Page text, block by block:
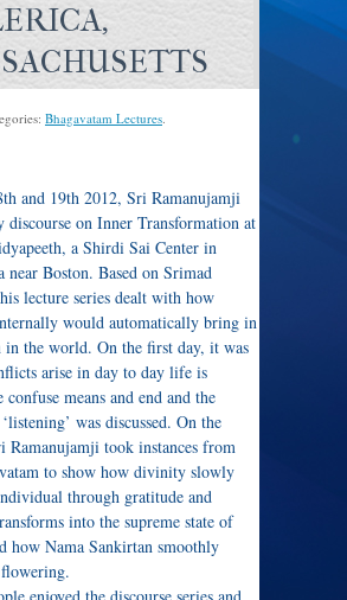
Bhagavatam Lectures.
and 19th 2012, Sri Ramanujamji
discourse on Inner Transformation at
a Shirdi Sai Center in
Boston. Based on Srimad
lecture series dealt with how
would automatically bring in
in the world. On the first day, it was
arise in day to day life is
confuse means and end and the
was discussed. On the
Ramanujamji took instances from
to show how divinity slowly
through gratitude and
into the supreme state of
how Nama Sankirtan smoothly